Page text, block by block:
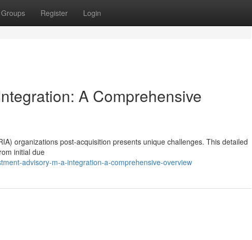
Groups Register Login
A Comprehensive
organizations post-acquisition presents unique challenges. This detailed
initial due
advisory-m-a-integration-a-comprehensive-overview